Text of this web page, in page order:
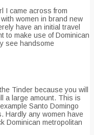
I came across from
women in brand new
have an initial travel
to make use of Dominican
see handsome
Tinder because you will
a large amount. This is
Santo Domingo
Hardly any women have
Dominican metropolitan